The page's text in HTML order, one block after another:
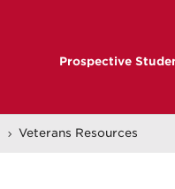
Prospective
5 Veterans Resources